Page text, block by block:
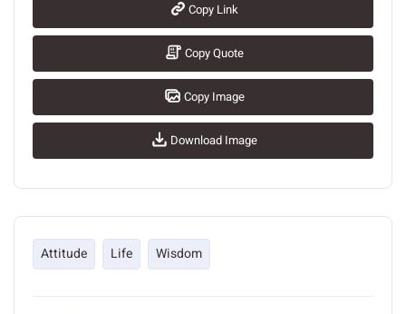
Copy Link
Copy Quote
Copy Image
Download Image
Attitude Life Wisdom